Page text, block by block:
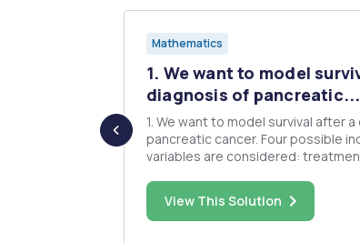
Mathematics
1. We want to model
diagnosis of pancreatic...
1. We want to model survival after
pancreatic cancer. Four possible
variables are considered:
White), and BMI at the time of diagnosis.
Meier curves and associated tests
presented for treatment. Nex...
View This Solution